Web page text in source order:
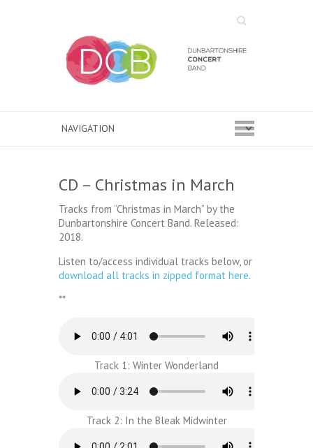
Search
CD – Christmas in March
Tracks from “Christmas in March” by the
Dunbartonshire Concert Band. Released:
2018.
Listen to/access individual tracks below, or
download all tracks in zipped format here.
**
Track 1: Winter Wonderland
Track 2: In the Bleak Midwinter